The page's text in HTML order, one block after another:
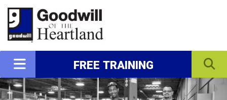
FREE TRAINING